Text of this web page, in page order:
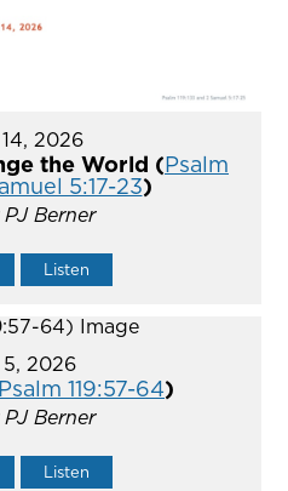
2026
the World (Psalm
5:17-23)
Berner
Listen
2026
Psalm 119:57-64)
Berner
Listen